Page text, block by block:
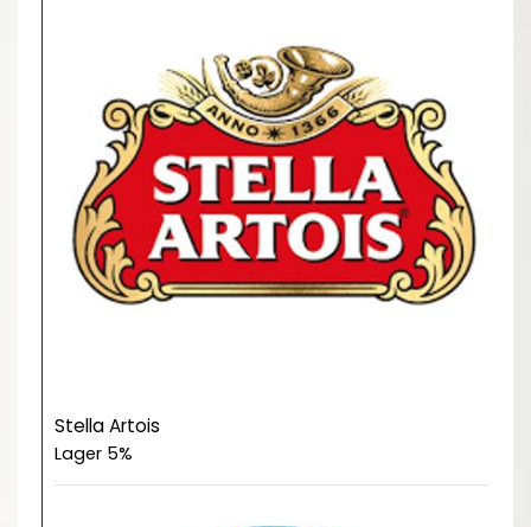
Stella Artois
Lager 5%